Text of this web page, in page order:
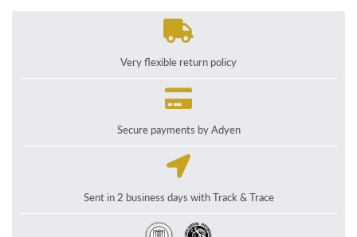
Very flexible return policy
Secure payments by Adyen
Sent in 2 business days with Track & Trace